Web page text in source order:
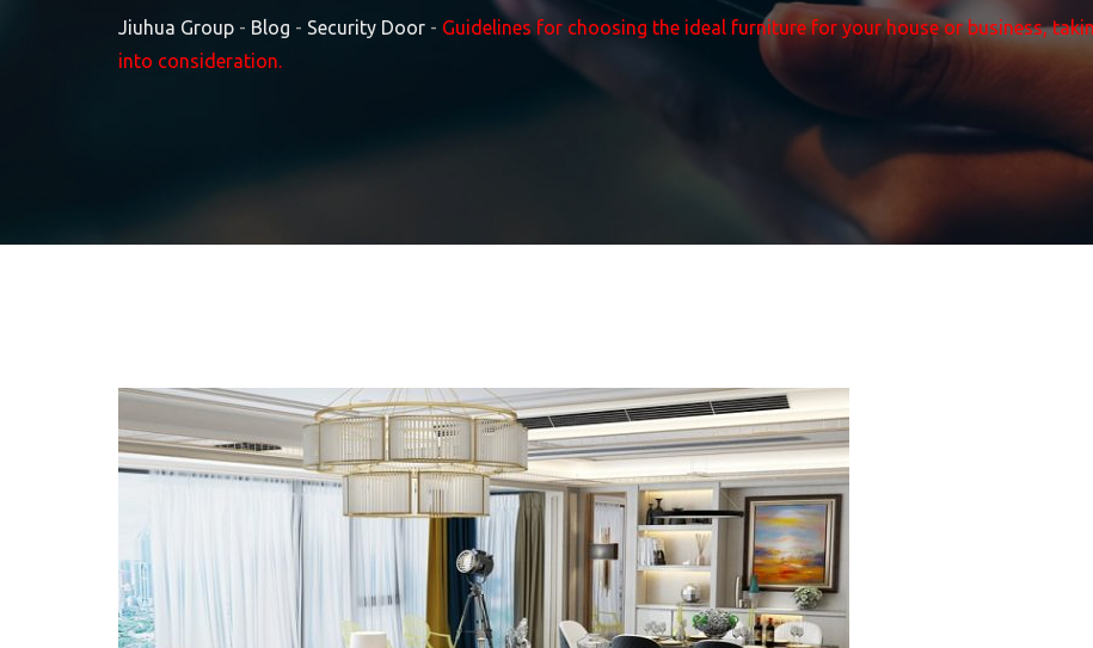
Jiuhua Group - Blog - Security Door - Guidelines for choosing the ideal furniture for your house or business,
into consideration.